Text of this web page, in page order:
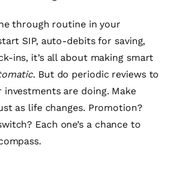
through routine in your
SIP, auto-debits for saving,
ins, it’s all about making smart
. But do periodic reviews to
investments are doing. Make
as life changes. Promotion?
Each one’s a chance to